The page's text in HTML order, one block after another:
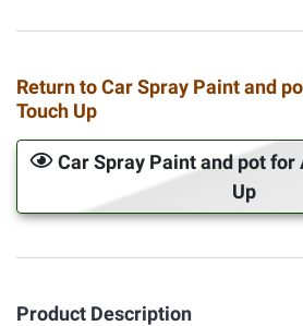
Return to Car Spray Paint and
Touch Up
Car Spray Paint and pot for
Up
Product Description